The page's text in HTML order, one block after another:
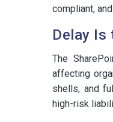
compliant,
Delay Is
The
affecting
shells, and
high-risk